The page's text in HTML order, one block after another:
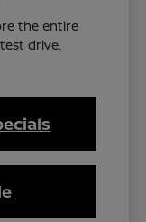
the entire
drive.